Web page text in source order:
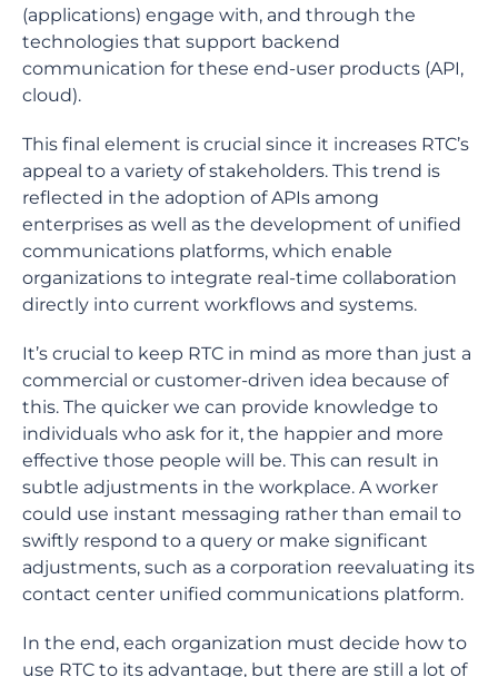
(applications) engage with, and through the
technologies that support backend
communication for these end-user products (API,
cloud).
This final element is crucial since it increases RTC’s
appeal to a variety of stakeholders. This trend is
reflected in the adoption of APIs among
enterprises as well as the development of unified
communications platforms, which enable
organizations to integrate real-time collaboration
directly into current workflows and systems.
It’s crucial to keep RTC in mind as more than just a
commercial or customer-driven idea because of
this. The quicker we can provide knowledge to
individuals who ask for it, the happier and more
effective those people will be. This can result in
subtle adjustments in the workplace. A worker
could use instant messaging rather than email to
swiftly respond to a query or make significant
adjustments, such as a corporation reevaluating its
contact center unified communications platform.
In the end, each organization must decide how to
use RTC to its advantage, but there are still a lot of